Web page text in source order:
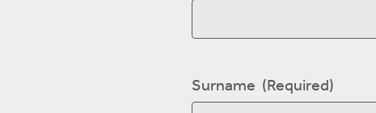
Surname (Required)